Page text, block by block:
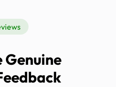
Genuine